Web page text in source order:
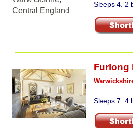
Sleeps 4. 2
Furlong
Sleeps 7. 4